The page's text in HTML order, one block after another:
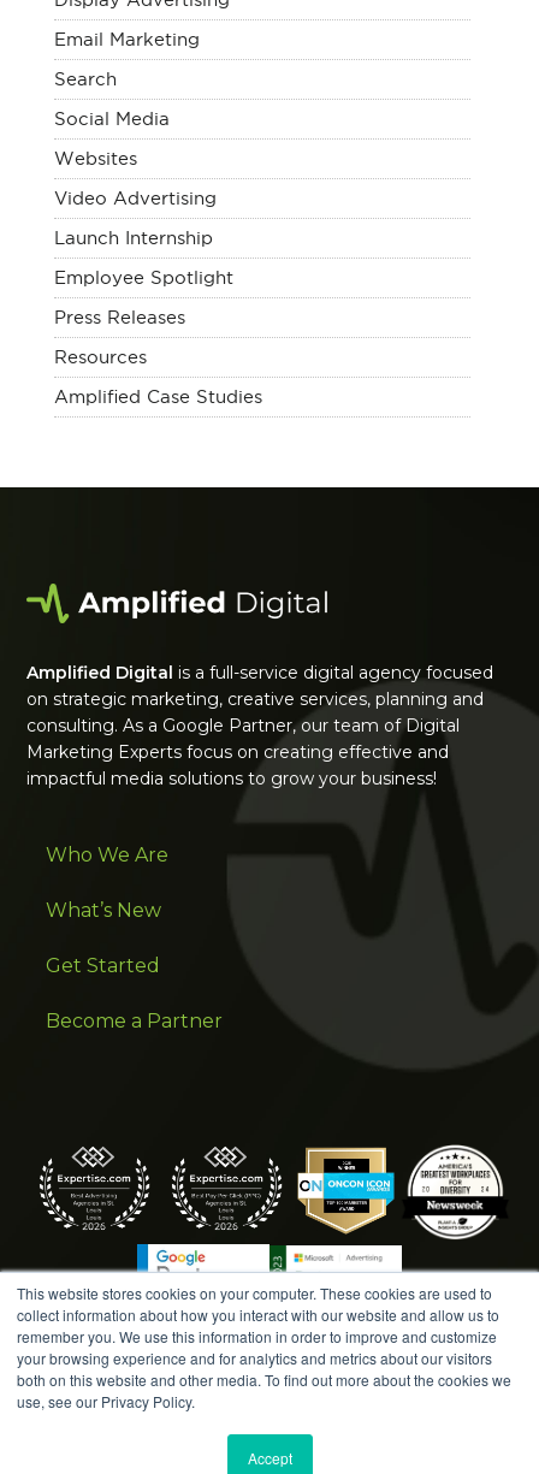
This website stores cookies on your computer. These cookies are used to
collect information about how you interact with our website and allow us to
remember you. We use this information in order to improve and customize
your browsing experience and for analytics and metrics about our visitors
both on this website and other media. To find out more about the cookies we
use, see our Privacy Policy.
Accept
Email Marketing
Search
Social Media
Websites
Video Advertising
Launch Internship
Employee Spotlight
Press Releases
Resources
Amplified Case Studies
Amplified Digital is a full-service digital agency focused
on strategic marketing, creative services, planning and
consulting. As a Google Partner, our team of Digital
Marketing Experts focus on creating effective and
impactful media solutions to grow your business!
Who We Are
What’s New
Get Started
Become a Partner
COPYRIGHT © 2026 AMPLIFIED DIGITAL AGENCY. ALL
RIGHTS RESERVED. |
WRITE A REVIEW
COOKIE POLICY